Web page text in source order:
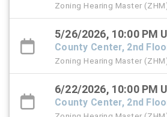
Zoning Hearing Master
5/26/2026, 10:00 PM
County Center, 2nd
Zoning Hearing Master
6/22/2026, 10:00 PM
County Center, 2nd